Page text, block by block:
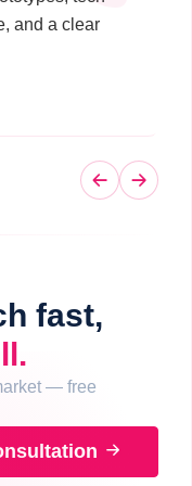
and a clear
fast,
— free